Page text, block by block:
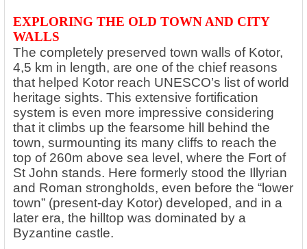
EXPLORING THE OLD TOWN AND CITY
WALLS
The completely preserved town walls of Kotor,
4,5 km in length, are one of the chief reasons
that helped Kotor reach UNESCO’s list of world
heritage sights. This extensive fortification
system is even more impressive considering
that it climbs up the fearsome hill behind the
town, surmounting its many cliffs to reach the
top of 260m above sea level, where the Fort of
St John stands. Here formerly stood the Illyrian
and Roman strongholds, even before the “lower
town” (present-day Kotor) developed, and in a
later era, the hilltop was dominated by a
Byzantine castle.